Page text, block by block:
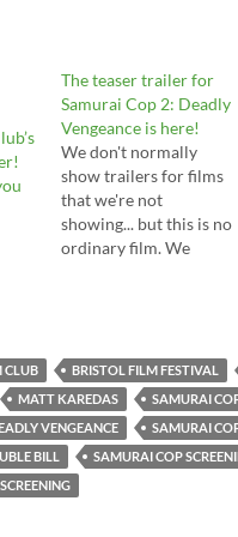
The teaser trailer for
Samurai Cop 2: Deadly
Vengeance is here!
We don't normally
show trailers for films
that we're not
showing... but this is no
ordinary film. We
of the sequel is here.
Here's hoping Cinema
Epoch let us screen
this sequel once it's
finished! And…
CLUB BRISTOL FILM FESTIVAL
MATT KAREDAS
SAMURAI
VENGEANCE
SAMURAI
BILL
SAMURAI COP